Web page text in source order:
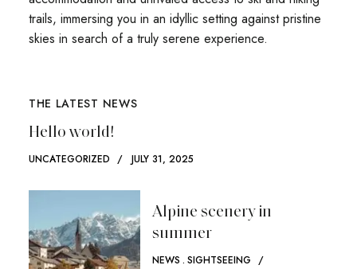
trails, immersing you in an idyllic setting against pristine
skies in search of a truly serene experience.
THE LATEST NEWS
Hello world!
UNCATEGORIZED JULY 31, 2025
Alpine scenery in
summer
NEWS SIGHTSEEING